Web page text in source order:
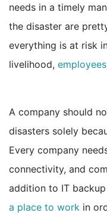
needs in a timely
the disaster are
everything is at risk
livelihood, employees
A company should
disasters solely
Every company
connectivity, and
addition to IT
a place to work in